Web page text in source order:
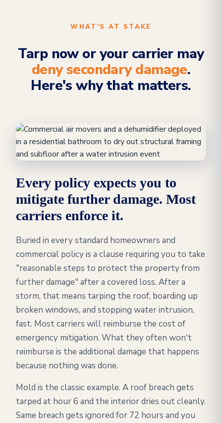
WHAT'S AT STAKE
Tarp now or your carrier may
deny secondary damage.
Here's why that matters.
Every policy expects you to
mitigate further damage. Most
carriers enforce it.
Buried in every standard homeowners and
commercial policy is a clause requiring you to take
"reasonable steps to protect the property from
further damage" after a covered loss. After a
storm, that means tarping the roof, boarding up
broken windows, and stopping water intrusion,
fast. Most carriers will reimburse the cost of
emergency mitigation. What they often won't
reimburse is the additional damage that happens
because nothing was done.
Mold is the classic example. A roof breach gets
tarped at hour 6 and the interior dries out cleanly.
Same breach gets ignored for 72 hours and you